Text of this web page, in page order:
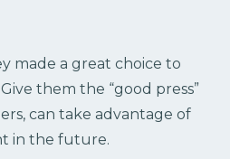
made a great choice to
them the “good press”
can take advantage of
in the future.